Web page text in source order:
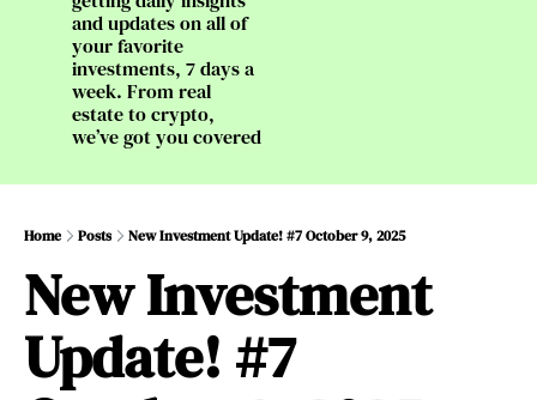
and updates on all of
your favorite
investments, 7 days a
week. From real
estate to crypto,
we’ve got you covered
Home Posts New Investment Update! #7 October 9, 2025
New Investment
Update! #7